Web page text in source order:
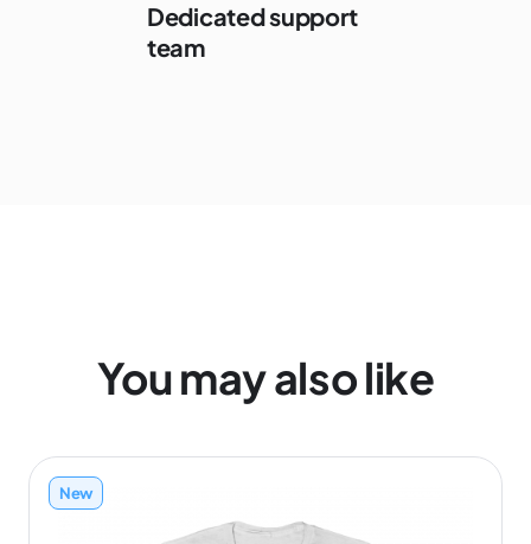
Dedicated support
team
You may also like
New